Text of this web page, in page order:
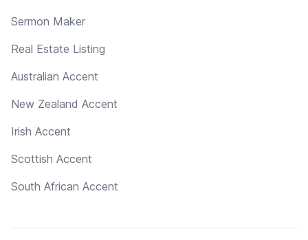
Sermon Maker
Real Estate Listing
Australian Accent
New Zealand Accent
Irish Accent
Scottish Accent
South African Accent